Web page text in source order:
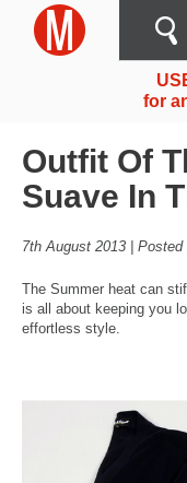
for
Outfit Of
Suave In
7th August 2013 | Posted
The Summer heat can
is all about keeping you
effortless style.